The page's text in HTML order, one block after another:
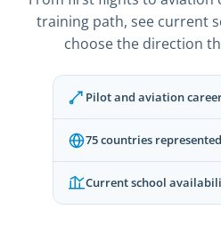
training path, see current
choose the direction
Pilot and aviation
75 countries represented
Current school